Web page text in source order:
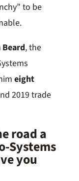
to be
Beard, the
eight
2019 trade
road a
Systems
you